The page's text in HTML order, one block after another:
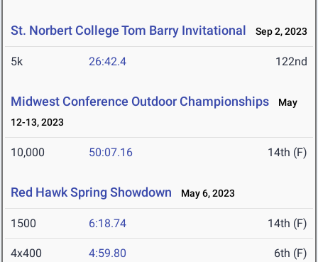
St. Norbert College Tom Barry Invitational Sep 2, 2023
5k 26:42.4 122nd
Midwest Conference Outdoor Championships
May
12-13, 2023
10,000 50:07.16 14th (F)
Red Hawk Spring Showdown May 6, 2023
1500 6:18.74 14th (F)
4x400 4:59.80 6th (F)